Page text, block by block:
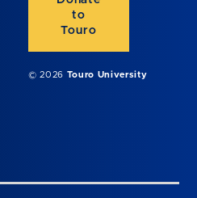
to
Touro
© 2026 Touro University